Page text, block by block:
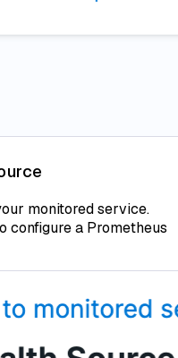
monitored service.
configure a Prometheus